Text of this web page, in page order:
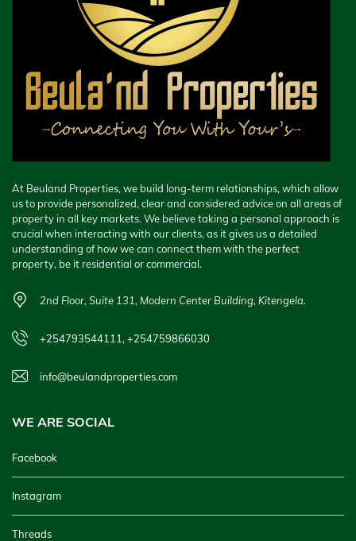
At Beuland Properties, we build long-term relationships, which allow
us to provide personalized, clear and considered advice on all areas of
property in all key markets. We believe taking a personal approach is
crucial when interacting with our clients, as it gives us a detailed
understanding of how we can connect them with the perfect
property, be it residential or commercial.
2nd Floor, Suite 131, Modern Center Building, Kitengela.
+254793544111, +254759866030
info@beulandproperties.com
WE ARE SOCIAL
Facebook
Instagram
Threads